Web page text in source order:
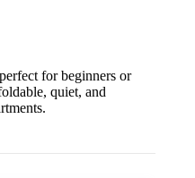
for beginners or
quiet, and